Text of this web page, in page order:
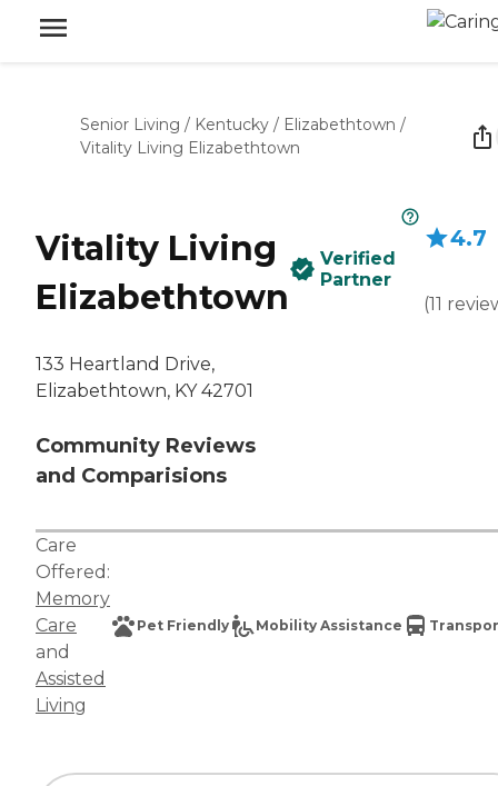
Senior Living / Kentucky / Elizabethtown /
Vitality Living Elizabethtown
Vitality Living
Elizabethtown
133 Heartland Drive,
Elizabethtown, KY 42701
Community Reviews
and Comparisions
Verified
Partner
4.7
(11
Care
Offered:
Memory
Care
and
Assisted
Living
Pet Friendly Mobility Assistance